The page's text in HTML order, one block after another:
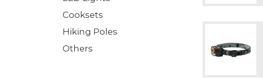
Cooksets
Hiking Poles
Others